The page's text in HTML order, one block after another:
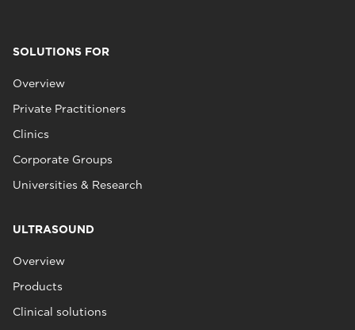
SOLUTIONS FOR
Overview
Private Practitioners
Clinics
Corporate Groups
Universities & Research
ULTRASOUND
Overview
Products
Clinical solutions